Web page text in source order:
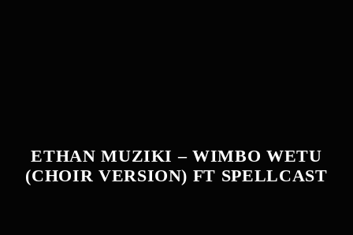
ETHAN MUZIKI – WIMBO WETU
(CHOIR VERSION) FT SPELLCAST